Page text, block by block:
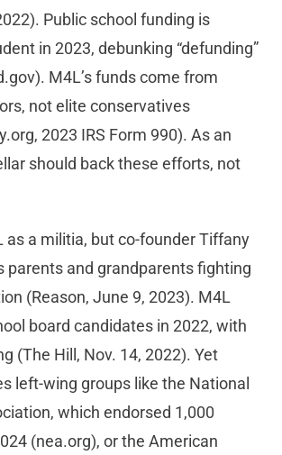
Public school funding is
in 2023, debunking “defunding”
M4L’s funds come from
not elite conservatives
2023 IRS Form 990). As an
should back these efforts, not
as a militia, but co-founder Tiffany
parents and grandparents fighting
(Reason, June 9, 2023). M4L
board candidates in 2022, with
(The Hill, Nov. 14, 2022). Yet
left-wing groups like the National
which endorsed 1,000
(nea.org), or the American